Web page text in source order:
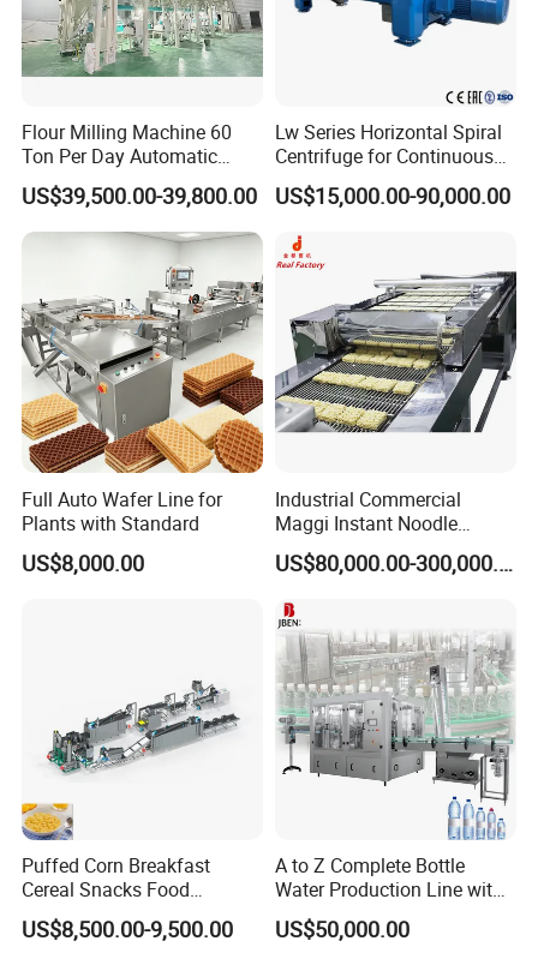
Flour Milling Machine 60
Ton Per Day Automatic
Wheat Flour Mill Plant
Whole Wheat Flour Mill
Machine Prices
US$39,500.00-39,800.00
Lw Series Horizontal Spiral
Centrifuge for Continuous
Decanter Processing
US$15,000.00-90,000.00
Full Auto Wafer Line for
Plants with Standard
US$8,000.00
Industrial Commercial
Maggi Instant Noodle
Production Line Maggi
Noodles Making Machine US$80,000.00-300,000.00
Puffed Corn Breakfast
Cereal Snacks Food
Extruder Machine Corn
Flakes Making Machine
US$8,500.00-9,500.00
A to Z Complete Bottle
Water Production Line with
Purifying Filling Labeling
US$50,000.00